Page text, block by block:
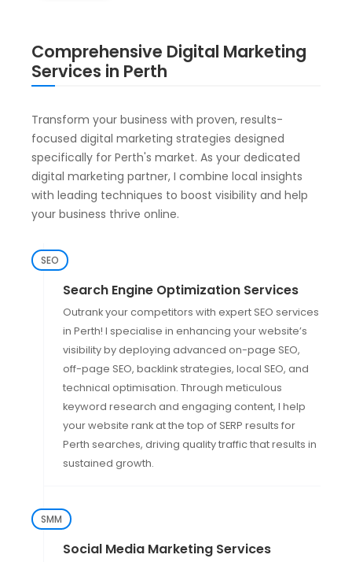
Comprehensive Digital Marketing
Services in Perth
Transform your business with proven, results-
focused digital marketing strategies designed
specifically for Perth's market. As your dedicated
digital marketing partner, I combine local insights
with leading techniques to boost visibility and help
your business thrive online.
SEO
Search Engine Optimization Services
Outrank your competitors with expert SEO services
in Perth! I specialise in enhancing your website’s
visibility by deploying advanced on-page SEO,
off-page SEO, backlink strategies, local SEO, and
technical optimisation. Through meticulous
keyword research and engaging content, I help
your website rank at the top of SERP results for
Perth searches, driving quality traffic that results in
sustained growth.
SMM
Social Media Marketing Services